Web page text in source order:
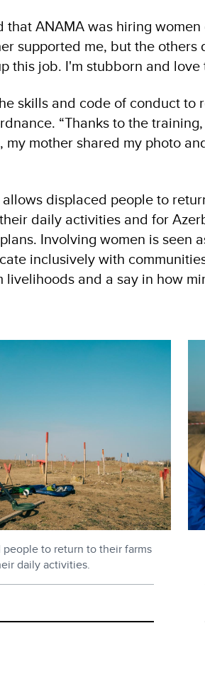
that ANAMA was hiring
supported me, but the
this job. I'm stubborn and love
skills and code of conduct to
“Thanks to the
mother shared my photo
displaced people to
daily activities and for
Involving women is seen
inclusively with
livelihoods and a say in how
to return to their farms
daily activities.